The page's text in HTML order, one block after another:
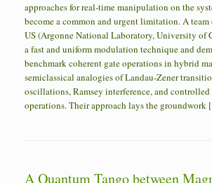
approaches for real-time manipulation on the
become a common and urgent limitation. A team
US (Argonne National Laboratory, University of
a fast and uniform modulation technique and
benchmark coherent gate operations in hybrid
semiclassical analogies of Landau-Zener
oscillations, Ramsey interference, and controlled
operations. Their approach lays the
A Quantum Tango between